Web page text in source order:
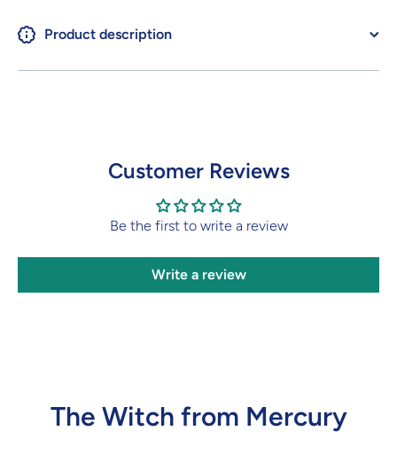
Product description
Customer Reviews
Be the first to write a review
Write a review
The Witch from Mercury